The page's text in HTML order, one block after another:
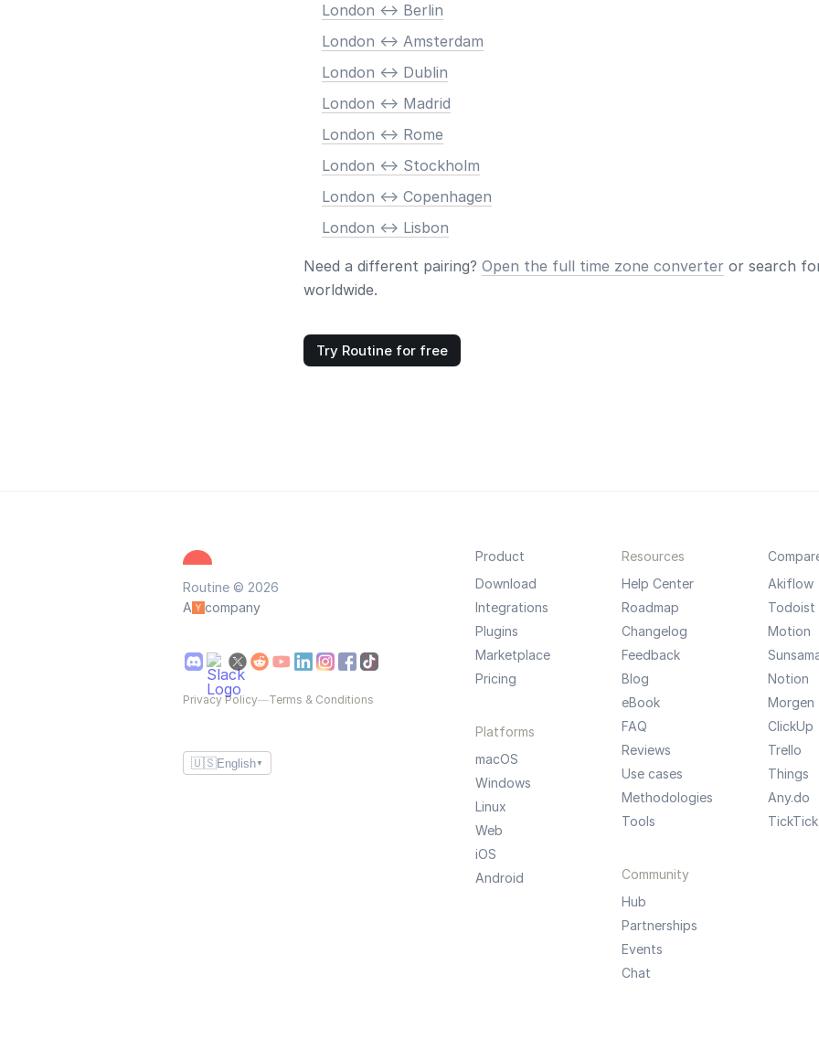
London <-> Berlin
London <-> Amsterdam
London <-> Dublin
London <-> Madrid
London <-> Rome
London <-> Stockholm
London <-> Copenhagen
London <-> Lisbon
Need a different pairing? Open the full time zone converter or search
worldwide.
Try Routine for free
Routine © 2026
A
company
Privacy Policy—Terms & Conditions
🇺🇸English ▼
Product
Download
Integrations
Plugins
Marketplace
Pricing
Platforms
macOS
Windows
Linux
Web
iOS
Android
Resources
Help Center
Roadmap
Changelog
Feedback
Blog
eBook
FAQ
Reviews
Use cases
Methodologies
Tools
Community
Hub
Partnerships
Events
Chat
Akiflow
Todoist
Motion
Notion
Morgen
ClickUp
Trello
Things
Any.do
TickTick